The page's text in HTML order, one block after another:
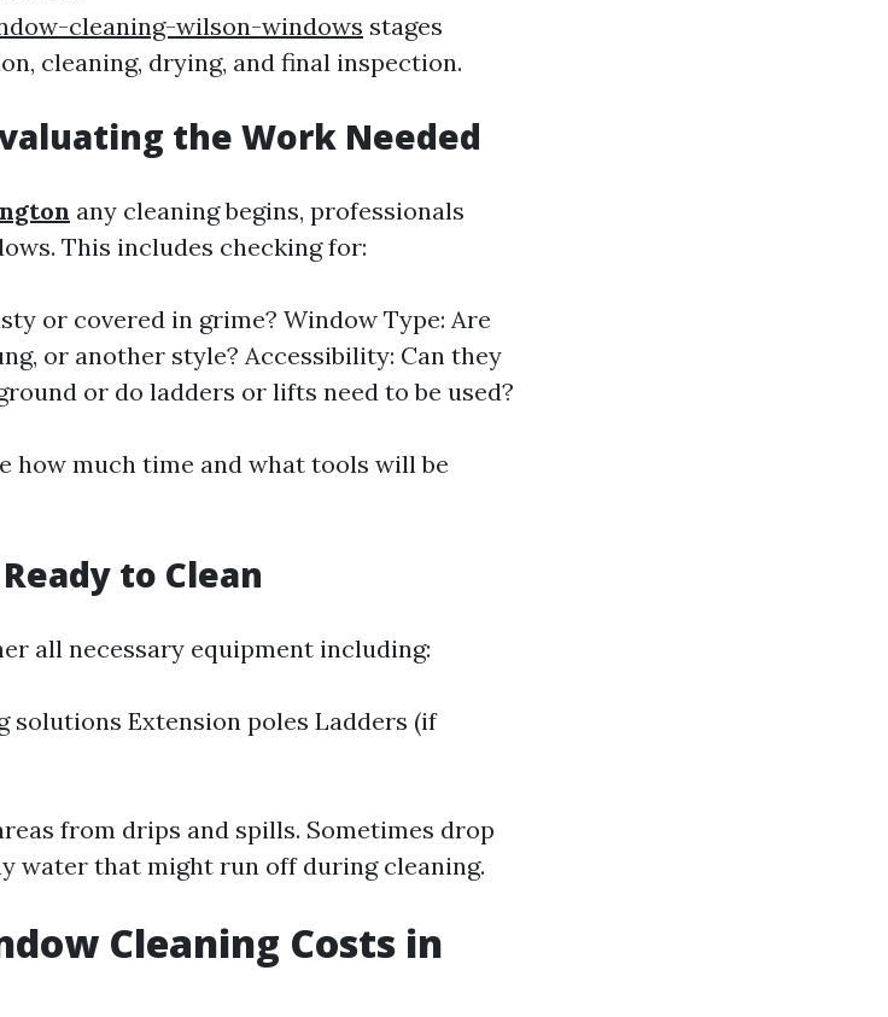
cleaning-wilson-windows stages
cleaning, drying, and final inspection.
the Work Needed
any cleaning begins, professionals
This includes checking for:
or covered in grime? Window Type: Are
or another style? Accessibility: Can they
or do ladders or lifts need to be used?
how much time and what tools will be
to Clean
all necessary equipment including:
solutions Extension poles Ladders (if
from drips and spills. Sometimes drop
water that might run off during cleaning.
Cleaning Costs in